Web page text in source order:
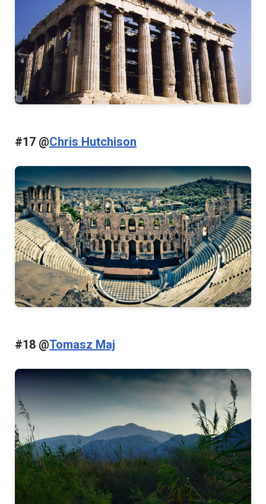
#17 @Chris Hutchison
#18 @Tomasz Maj